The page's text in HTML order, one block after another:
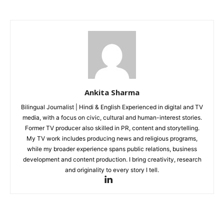
Auto
Tech
Subscription Plan
Ankita Sharma
Bilingual Journalist | Hindi & English Experienced in digital and TV
media, with a focus on civic, cultural and human-interest stories.
Former TV producer also skilled in PR, content and storytelling.
My TV work includes producing news and religious programs,
while my broader experience spans public relations, business
development and content production. I bring creativity, research
and originality to every story I tell.